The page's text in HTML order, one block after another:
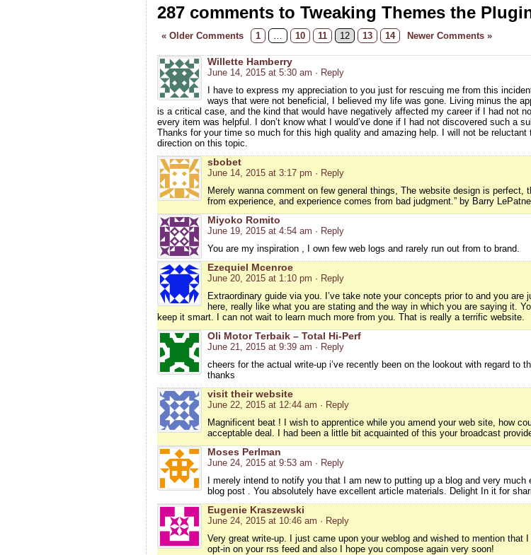
287 comments to Tweaking Themes the
« Older Comments 1 10 11 12 13 14 Newer Comments »
Willette Hamberry
June 14, 2015 at 5:30 am · Reply
I have to express my appreciation to you just for rescuing me from this
ways that were not beneficial, I believed my life was gone. Living minus the
is a critical case, and the kind that would have negatively affected my career if I had not
every item was helpful. I don’t know what I would’ve done if I had not discovered such a
Thanks for your time so much for this high quality and amazing help. I will not be
direction on this topic.
sbobet
June 14, 2015 at 3:17 pm · Reply
Merely wanna comment on few general things, The website design is perfect,
from experience, and experience comes from bad judgment.” by Barry
Miyoko Romito
June 19, 2015 at 4:54 am · Reply
You are my inspiration , I own few web logs and rarely run out from to brand.
Ezequiel Mcenroe
June 20, 2015 at 1:10 pm · Reply
Extraordinary guide via you. I’ve take note your concepts prior to and you
here, really like what you are stating and the way in which you are saying it.
keep it smart. I can not wait to learn much more from you. That is really a terrific website.
Oli Motor Terbaik – Total Hi-Perf
June 21, 2015 at 9:39 am · Reply
cheers for the actual write-up i’ve recently been on the lookout with regard
thanks
visit their website
June 22, 2015 at 12:44 am · Reply
Magnificent beat ! I wish to apprentice while you amend your web site, how
acceptable deal. I had been a little bit acquainted of this your broadcast
Moses Perlman
June 24, 2015 at 9:53 am · Reply
I merely intend to notify you that I am new to putting up a blog and very
blog post . You absolutely have excellent article materials. Delight In it for
Eugenie Kraszewski
June 24, 2015 at 10:46 am · Reply
Very great write-up. I just came upon your weblog and wished to mention that
opt-in on your rss feed and also I hope you compose again very soon!